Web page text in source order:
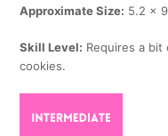
Approximate Size: 5.2 x
Skill Level: Requires a
cookies.